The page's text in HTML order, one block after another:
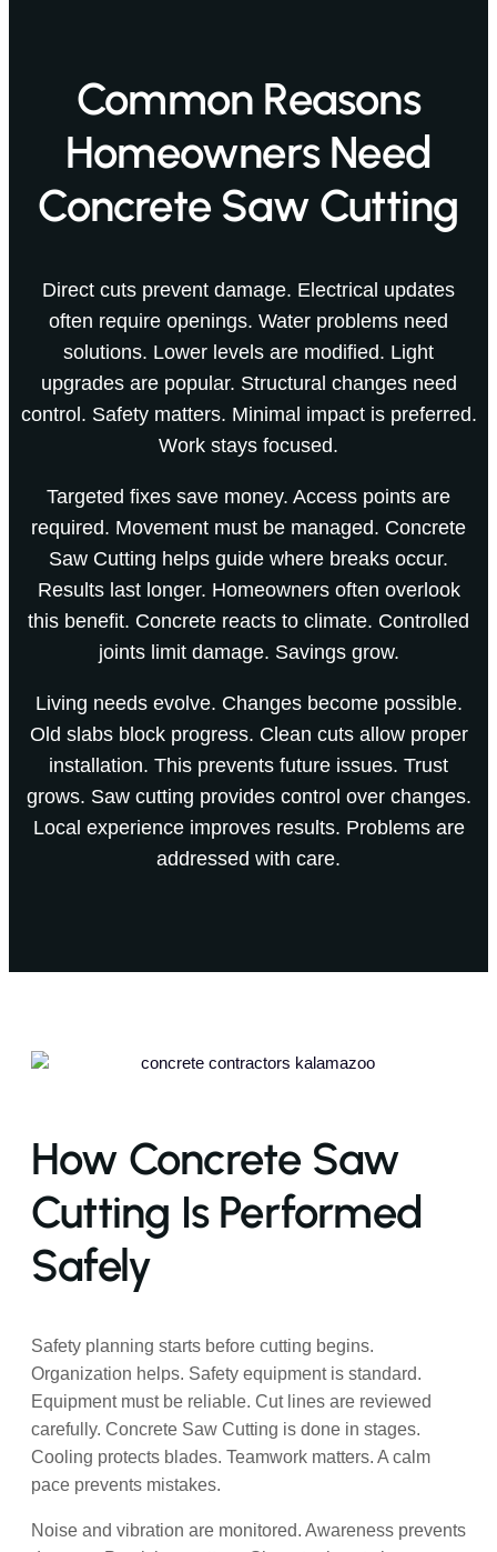
Common Reasons
Homeowners Need
Concrete Saw Cutting
Direct cuts prevent damage. Electrical updates
often require openings. Water problems need
solutions. Lower levels are modified. Light
upgrades are popular. Structural changes need
control. Safety matters. Minimal impact is preferred.
Work stays focused.
Targeted fixes save money. Access points are
required. Movement must be managed. Concrete
Saw Cutting helps guide where breaks occur.
Results last longer. Homeowners often overlook
this benefit. Concrete reacts to climate. Controlled
joints limit damage. Savings grow.
Living needs evolve. Changes become possible.
Old slabs block progress. Clean cuts allow proper
installation. This prevents future issues. Trust
grows. Saw cutting provides control over changes.
Local experience improves results. Problems are
addressed with care.
How Concrete Saw
Cutting Is Performed
Safely
Safety planning starts before cutting begins.
Organization helps. Safety equipment is standard.
Equipment must be reliable. Cut lines are reviewed
carefully. Concrete Saw Cutting is done in stages.
Cooling protects blades. Teamwork matters. A calm
pace prevents mistakes.
Noise and vibration are monitored. Awareness prevents